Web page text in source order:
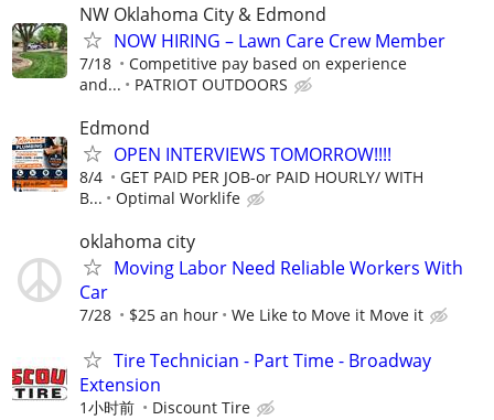
NW Oklahoma City & Edmond
NOW HIRING – Lawn Care Crew Member
7/18
Competitive pay based on experience
and...
PATRIOT OUTDOORS
Edmond
OPEN INTERVIEWS TOMORROW!!!!
8/4
GET PAID PER JOB-or PAID HOURLY/ WITH
B...
Optimal Worklife
oklahoma city
Moving Labor Need Reliable Workers With
Car
7/28 $25 an hour We Like to Move it Move it
Tire Technician - Part Time - Broadway
Extension
1小时前 Discount Tire